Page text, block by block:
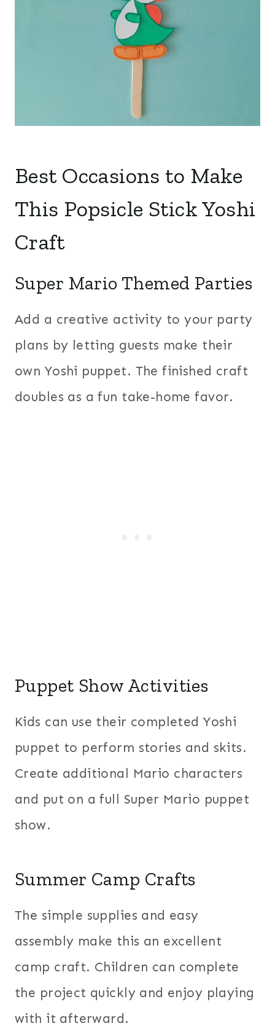
Best Occasions to Make
This Popsicle Stick Yoshi
Craft
Super Mario Themed Parties
Add a creative activity to your party
plans by letting guests make their
own Yoshi puppet. The finished craft
doubles as a fun take-home favor.
Puppet Show Activities
Kids can use their completed Yoshi
puppet to perform stories and skits.
Create additional Mario characters
and put on a full Super Mario puppet
show.
Summer Camp Crafts
The simple supplies and easy
assembly make this an excellent
camp craft. Children can complete
the project quickly and enjoy playing
with it afterward.